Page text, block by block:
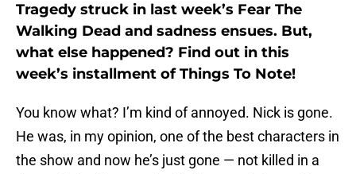
Tragedy struck in last week’s Fear The
Walking Dead and sadness ensues. But,
what else happened? Find out in this
week’s installment of Things To Note!
You know what? I’m kind of annoyed. Nick is gone.
He was, in my opinion, one of the best characters in
the show and now he’s just gone — not killed in a